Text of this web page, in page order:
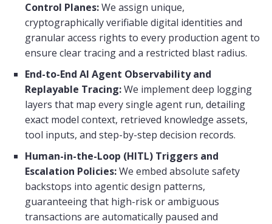
Control Planes:We assign unique,
cryptographically verifiable digital identities and
granular access rights to every production agent to
ensure clear tracing and a restricted blast radius.
End-to-End AI Agent Observability and
Replayable Tracing:We implement deep logging
layers that map every single agent run, detailing
exact model context, retrieved knowledge assets,
tool inputs, and step-by-step decision records.
Human-in-the-Loop (HITL) Triggers and
Escalation Policies:We embed absolute safety
backstops into agentic design patterns,
guaranteeing that high-risk or ambiguous
transactions are automatically paused and